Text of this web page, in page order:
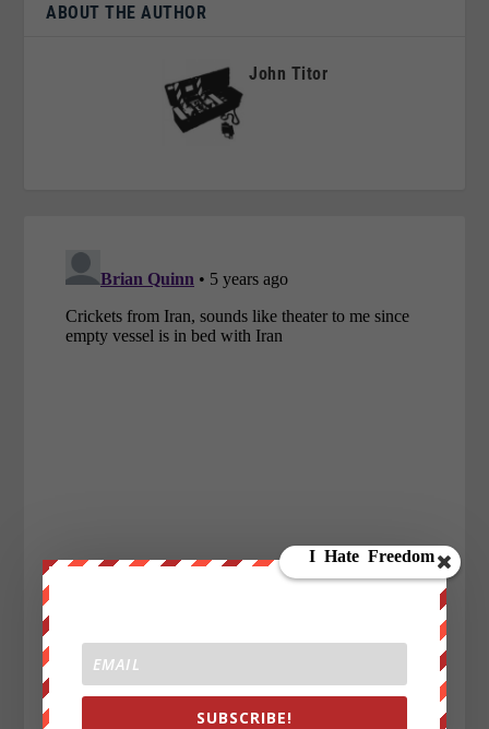
ABOUT THE AUTHOR
John Titor
SUBSCRIBE!